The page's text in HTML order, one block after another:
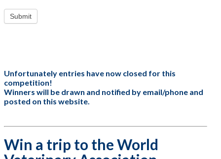
If
you
blank.
Submit
Unfortunately entries have now closed for this
competition!
Winners will be drawn and notified by email/phone and
posted on this website.
Win a trip to the World